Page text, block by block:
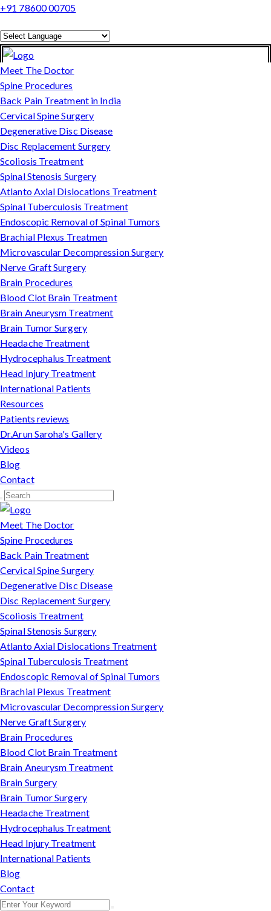
+91 78600 00705
Powered by
Translate
Meet The Doctor
Spine Procedures
Back Pain Treatment in India
Cervical Spine Surgery
Degenerative Disc Disease
Disc Replacement Surgery
Scoliosis Treatment
Spinal Stenosis Surgery
Atlanto Axial Dislocations Treatment
Spinal Tuberculosis Treatment
Endoscopic Removal of Spinal Tumors
Brachial Plexus Treatmen
Microvascular Decompression Surgery
Nerve Graft Surgery
Brain Procedures
Blood Clot Brain Treatment
Brain Aneurysm Treatment
Brain Tumor Surgery
Headache Treatment
Hydrocephalus Treatment
Head Injury Treatment
International Patients
Resources
Patients reviews
Dr.Arun Saroha's Gallery
Videos
Blog
Contact
Meet The Doctor
Spine Procedures
Back Pain Treatment
Cervical Spine Surgery
Degenerative Disc Disease
Disc Replacement Surgery
Scoliosis Treatment
Spinal Stenosis Surgery
Atlanto Axial Dislocations Treatment
Spinal Tuberculosis Treatment
Endoscopic Removal of Spinal Tumors
Brachial Plexus Treatment
Microvascular Decompression Surgery
Nerve Graft Surgery
Brain Procedures
Blood Clot Brain Treatment
Brain Aneurysm Treatment
Brain Surgery
Brain Tumor Surgery
Headache Treatment
Hydrocephalus Treatment
Head Injury Treatment
International Patients
Blog
Contact